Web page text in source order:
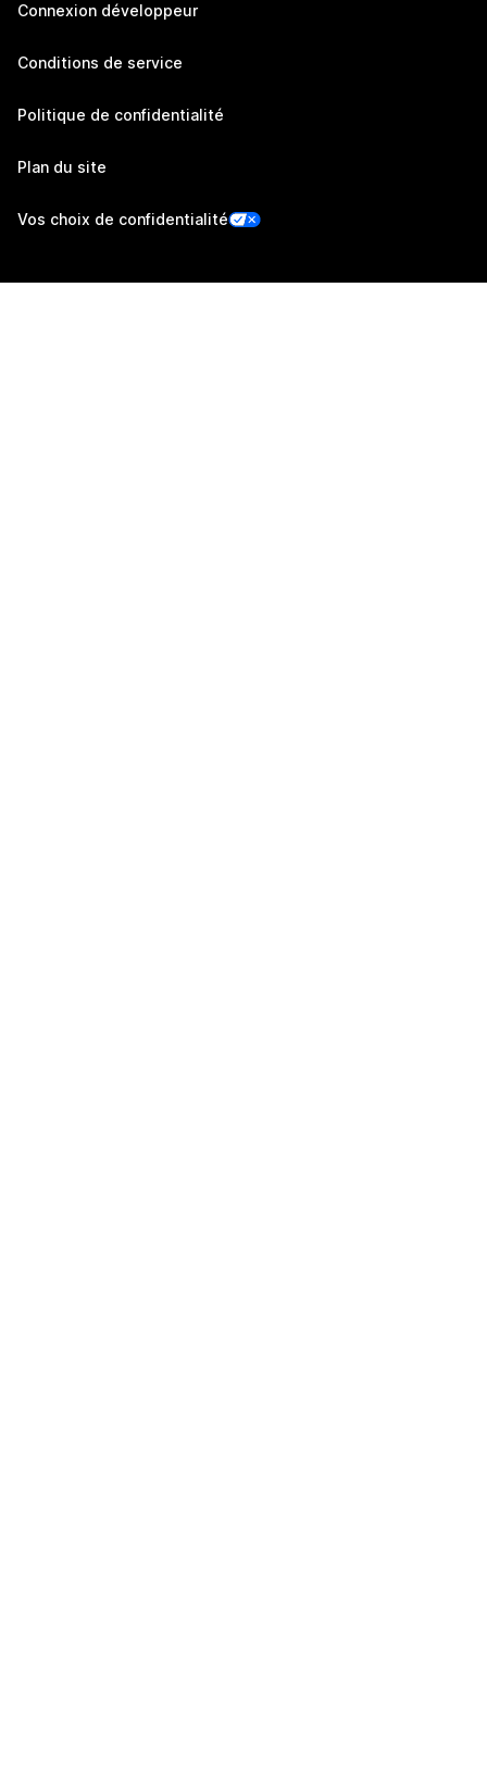
Connexion développeur
Conditions de service
Politique de confidentialité
Plan du site
Vos choix de confidentialité